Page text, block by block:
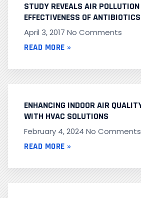
STUDY REVEALS AIR
EFFECTIVENESS OF ANTIBIOTICS
April 3, 2017 No Comments
READ MORE »
ENHANCING INDOOR AIR
WITH HVAC SOLUTIONS
February 4, 2024 No Comments
READ MORE »